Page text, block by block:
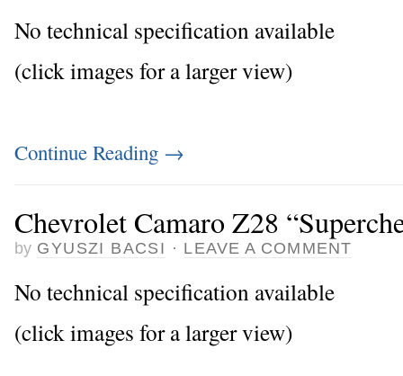
No technical specification available
(click images for a larger view)
Continue Reading →
Chevrolet Camaro Z28
by GYUSZI BACSI · LEAVE A COMMENT
No technical specification available
(click images for a larger view)